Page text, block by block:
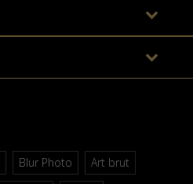
Blur Photo
Art brut